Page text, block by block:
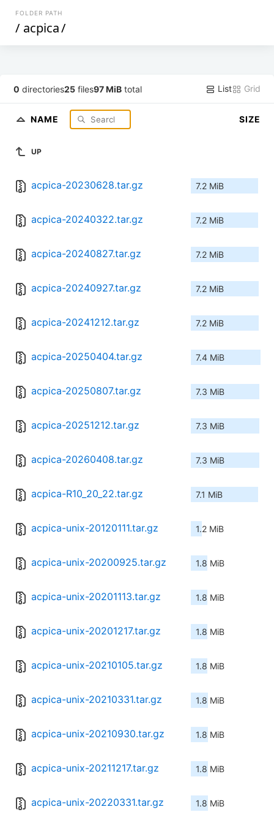
FOLDER PATH
/ acpica/
0 directories25 files97 MiB total List Grid
NAME SIZE
UP
acpica-20230628.tar.gz 7.2 MiB
acpica-20240322.tar.gz 7.2 MiB
acpica-20240827.tar.gz 7.2 MiB
acpica-20240927.tar.gz 7.2 MiB
acpica-20241212.tar.gz 7.2 MiB
acpica-20250404.tar.gz 7.4 MiB
acpica-20250807.tar.gz 7.3 MiB
acpica-20251212.tar.gz 7.3 MiB
acpica-20260408.tar.gz 7.3 MiB
acpica-R10_20_22.tar.gz 7.1 MiB
acpica-unix-20120111.tar.gz 1.2 MiB
acpica-unix-20200925.tar.gz 1.8 MiB
acpica-unix-20201113.tar.gz 1.8 MiB
acpica-unix-20201217.tar.gz 1.8 MiB
acpica-unix-20210105.tar.gz 1.8 MiB
acpica-unix-20210331.tar.gz 1.8 MiB
acpica-unix-20210930.tar.gz 1.8 MiB
acpica-unix-20211217.tar.gz 1.8 MiB
acpica-unix-20220331.tar.gz 1.8 MiB